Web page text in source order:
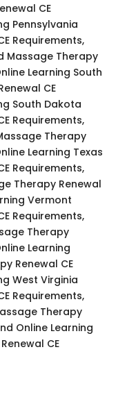
CE
Pennsylvania
Requirements,
Massage Therapy
Learning South
CE
South Dakota
Requirements,
Therapy
Learning Texas
Requirements,
Therapy Renewal
Vermont
Requirements,
Therapy
Learning
Renewal CE
West Virginia
Requirements,
Therapy
Online Learning
CE